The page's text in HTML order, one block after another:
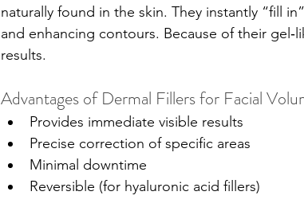
naturally found in the skin. They instantly “fill
and enhancing contours. Because of their
results.
Advantages of Dermal Fillers for Facial
Provides immediate visible results
Precise correction of specific areas
Minimal downtime
Reversible (for hyaluronic acid fillers)